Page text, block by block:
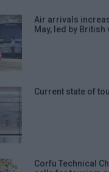
Air arrivals
May, led by
Current state of
Corfu Technical